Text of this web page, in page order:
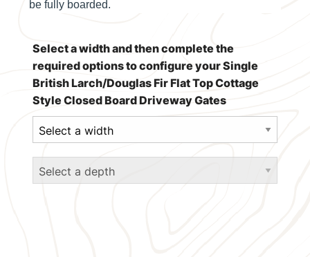
be fully boarded.
Select a width and then complete the
required options to configure your Single
British Larch/Douglas Fir Flat Top Cottage
Style Closed Board Driveway Gates